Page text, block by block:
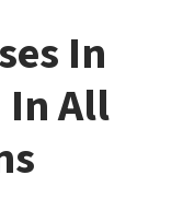
In
In All